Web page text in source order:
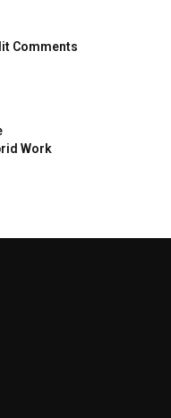
Comments
Work